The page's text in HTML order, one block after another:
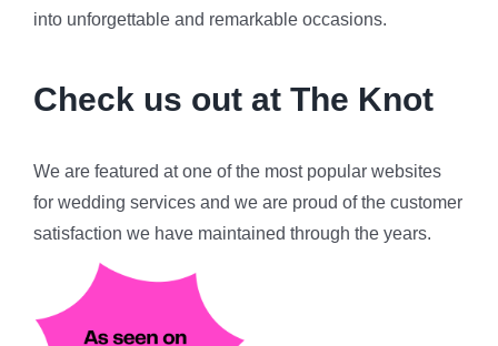
into unforgettable and remarkable occasions.
Check us out at The Knot
We are featured at one of the most popular websites
for wedding services and we are proud of the customer
satisfaction we have maintained through the years.